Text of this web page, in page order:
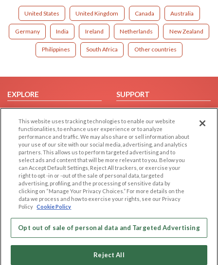
United States United Kingdom Canada Australia
Germany India Ireland Netherlands New Zealand
Philippines South Africa Other countries
EXPLORE
Browse by Category
Browse by Country
Dating Blog
Forum/Topic
SUPPORT
Help/FAQ
Contact Us
LEGAL
Cookie Privacy
Privacy Policy
Terms of use
Code of Conduct
OTHER PLATFORMS
Follow Us on
This website uses tracking technologies to enable our website
functionalities, to enhance user experience or to analyze
performance and traffic. We may also share or sell information about
your use of our site with our social media, advertising, and analytics
partners. This allows us to perform targeted advertising and to
select ads and content that will be more relevant to you. Below you
can Accept Default Settings, Reject All trackers, or exercise your
right to opt -in or -out of the sale of personal data, targeted
advertising, profiling, and the processing of sensitive data by
clicking on “Manage Your Privacy Choices.” For more details on the
data we process and how to exercise your rights, see our Privacy
Policy Cookie Policy
Opt out of sale of personal data and Targeted Advertising
Reject All